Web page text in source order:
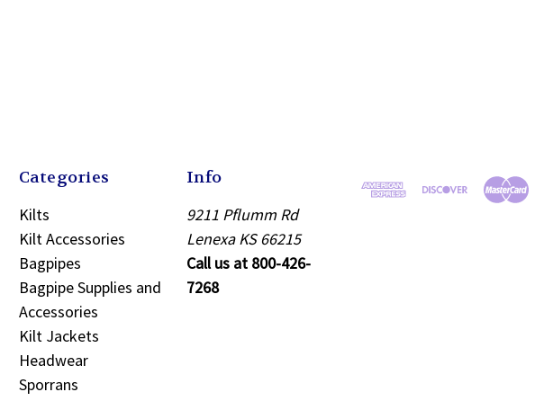
Categories
Kilts
Kilt Accessories
Bagpipes
Bagpipe Supplies and
Accessories
Kilt Jackets
Headwear
Sporrans
Info
9211 Pflumm Rd
Lenexa KS 66215
Call us at 800-426-
7268